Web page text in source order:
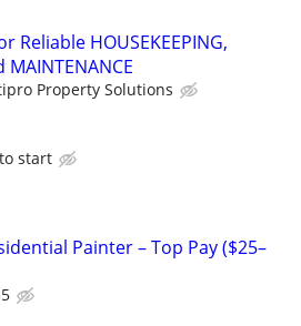
Reliable HOUSEKEEPING,
MAINTENANCE
Property Solutions
start
Painter – Top Pay ($25–